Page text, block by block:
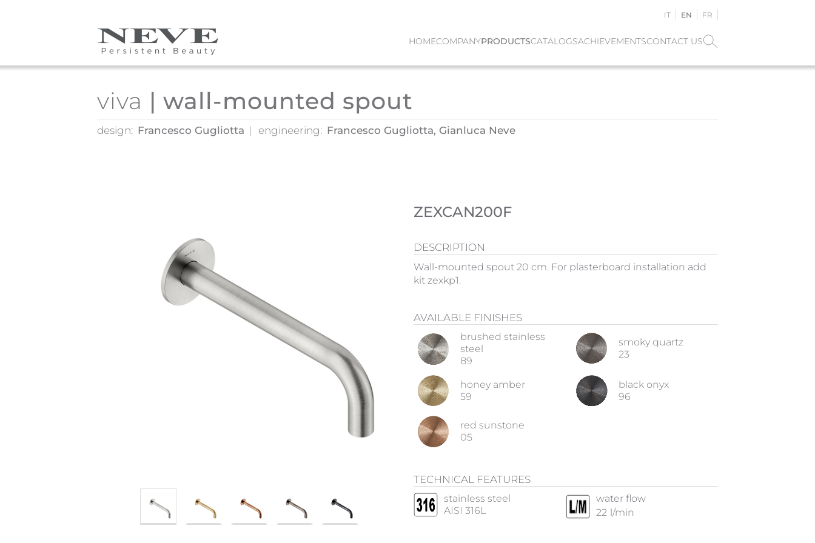
Skip to main content
IT EN FR
HOMECOMPANYPRODUCTSCATALOGSACHIEVEMENTSCONTACT US
viva | wall-mounted spout
design: Francesco Gugliotta engineering: Francesco Gugliotta, Gianluca Neve
ZEXCAN200F
DESCRIPTION
Wall-mounted spout 20 cm. For plasterboard installation add
kit zexkp1.
AVAILABLE FINISHES
brushed stainless
steel
89
smoky quartz
23
honey amber
59
black onyx
96
red sunstone
05
TECHNICAL FEATURES
stainless steel
AISI 316L
water flow
22 l/min